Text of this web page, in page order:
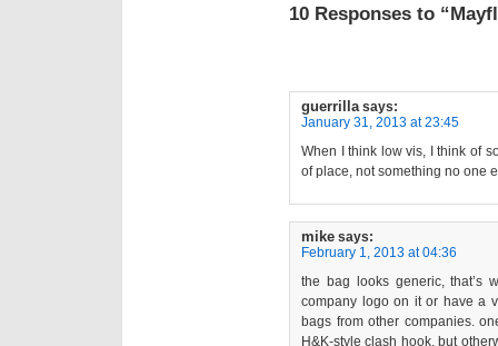
10 Responses to
guerrilla says:
January 31, 2013 at 23:45
When I think low vis, I think of
of place, not something no one
mike says:
February 1, 2013 at 04:36
the bag looks generic, that’s
company logo on it or have a
bags from other companies.
H&K-style clash hook, but